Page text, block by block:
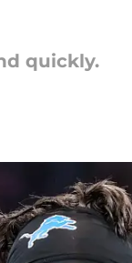
quickly.